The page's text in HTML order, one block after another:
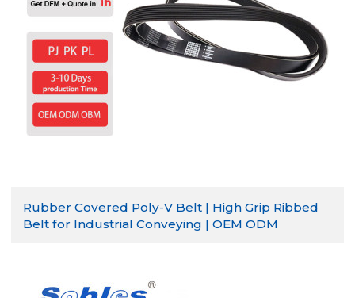
Rubber Covered Poly-V Belt | High Grip Ribbed
Belt for Industrial Conveying | OEM ODM